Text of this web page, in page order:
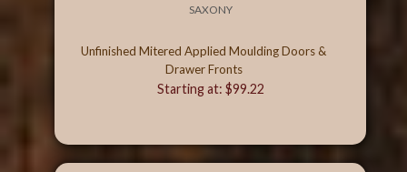
SAXONY
Unfinished Mitered Applied Moulding Doors &
Drawer Fronts
Starting at: $99.22